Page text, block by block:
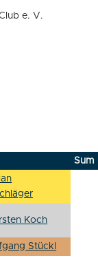
e. V.
Sum
Koch
Stückl